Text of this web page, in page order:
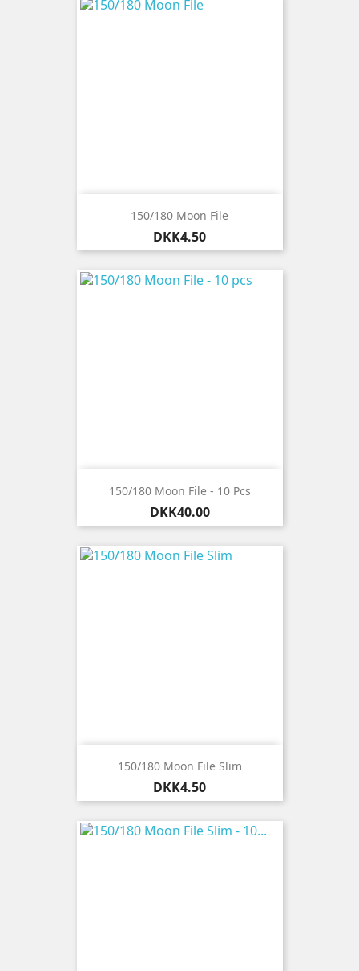
150/180 Moon File
Price
DKK4.50
150/180 Moon File - 10 Pcs
Price
DKK40.00
150/180 Moon File Slim
Price
DKK4.50